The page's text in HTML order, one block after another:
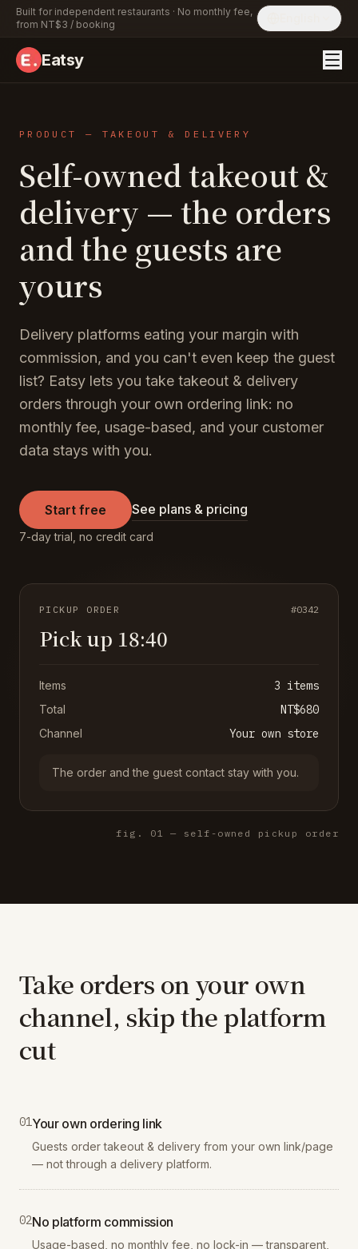
Built for independent restaurants · No monthly fee,
from NT$3 / booking
Eatsy
PRODUCT — TAKEOUT & DELIVERY
Self-owned takeout &
delivery — the orders
and the guests are
yours
Delivery platforms eating your margin with
commission, and you can't even keep the guest
list? Eatsy lets you take takeout & delivery
orders through your own ordering link: no
monthly fee, usage-based, and your customer
data stays with you.
Start free See plans & pricing
7-day trial, no credit card
PICKUP ORDER #0342
Pick up 18:40
Items 3 items
Total NT$680
Channel Your own store
The order and the guest contact stay with you.
fig. 01 — self-owned pickup order
Take orders on your own
channel, skip the platform
cut
01Your own ordering link
Guests order takeout & delivery from your own link/page
— not through a delivery platform.
02No platform commission
Usage-based, no monthly fee, no lock-in — transparent,